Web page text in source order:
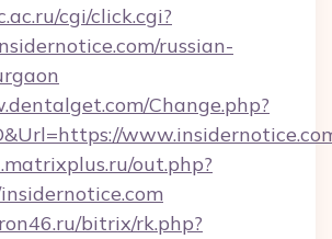
cgi/click.cgi?
russian-
Change.php?
out.php?
bitrix/rk.php?